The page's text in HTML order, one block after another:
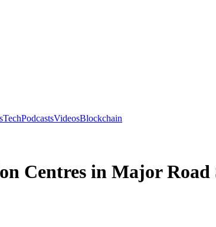
TechPodcastsVideosBlockchain
Centres in Major